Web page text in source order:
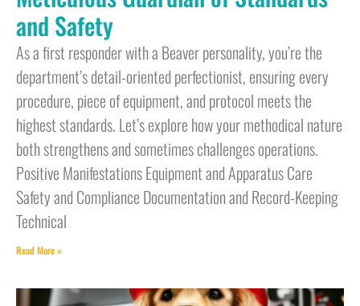
and Safety
As a first responder with a Beaver personality, you’re the
department’s detail-oriented perfectionist, ensuring every
procedure, piece of equipment, and protocol meets the
highest standards. Let’s explore how your methodical nature
both strengthens and sometimes challenges operations.
Positive Manifestations Equipment and Apparatus Care
Safety and Compliance Documentation and Record-Keeping
Technical
Read More »